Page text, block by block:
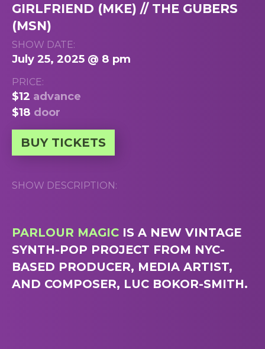
GIRLFRIEND (MKE) // THE GUBERS
(MSN)
SHOW DATE:
July 25, 2025 @ 8 pm
PRICE:
$12 advance
$18 door
BUY TICKETS
SHOW DESCRIPTION:
PARLOUR MAGIC IS A NEW VINTAGE
SYNTH-POP PROJECT FROM NYC-
BASED PRODUCER, MEDIA ARTIST,
AND COMPOSER, LUC BOKOR-SMITH.